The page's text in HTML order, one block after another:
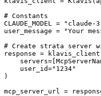
# Constants
CLAUDE_MODEL =
user_message = "Your
# Create strata server
response =
    user_id="1234"
)
mcp_server_url =